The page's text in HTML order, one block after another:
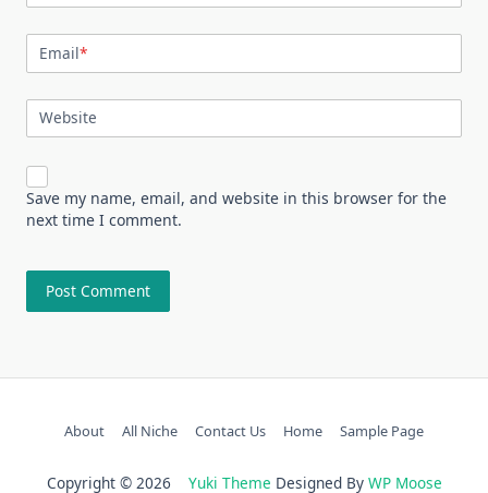
Email*
Website
Save my name, email, and website in this browser for the
next time I comment.
About All Niche Contact Us Home Sample Page
Copyright © 2026 Yuki Theme Designed By WP Moose